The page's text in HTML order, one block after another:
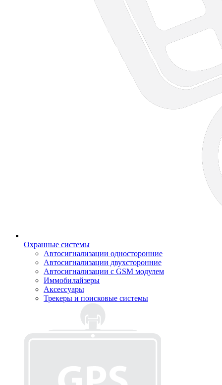
Охранные системы
Автосигнализации односторонние
Автосигнализации двухсторонние
Автосигнализации с GSM модулем
Иммобилайзеры
Аксессуары
Трекеры и поисковые системы